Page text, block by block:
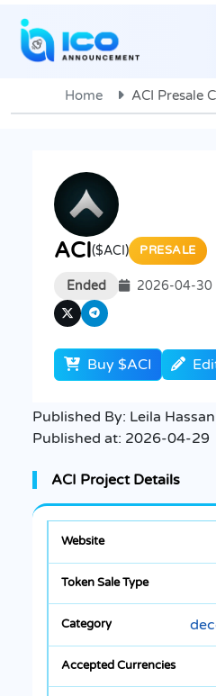
Home ACI Presale
ACI($ACI) PRESALE
Ended 2026-04-
Buy $ACI
Published By: Leila Hassan
Published at: 2026-04-29
ACI Project Details